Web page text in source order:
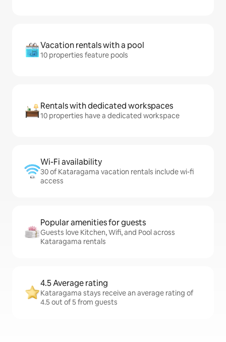
Vacation rentals with a pool
10 properties feature pools
Rentals with dedicated workspaces
10 properties have a dedicated workspace
Wi-Fi availability
30 of Kataragama vacation rentals include wi-fi
access
Popular amenities for guests
Guests love Kitchen, Wifi, and Pool across
Kataragama rentals
4.5 Average rating
Kataragama stays receive an average rating of
4.5 out of 5 from guests